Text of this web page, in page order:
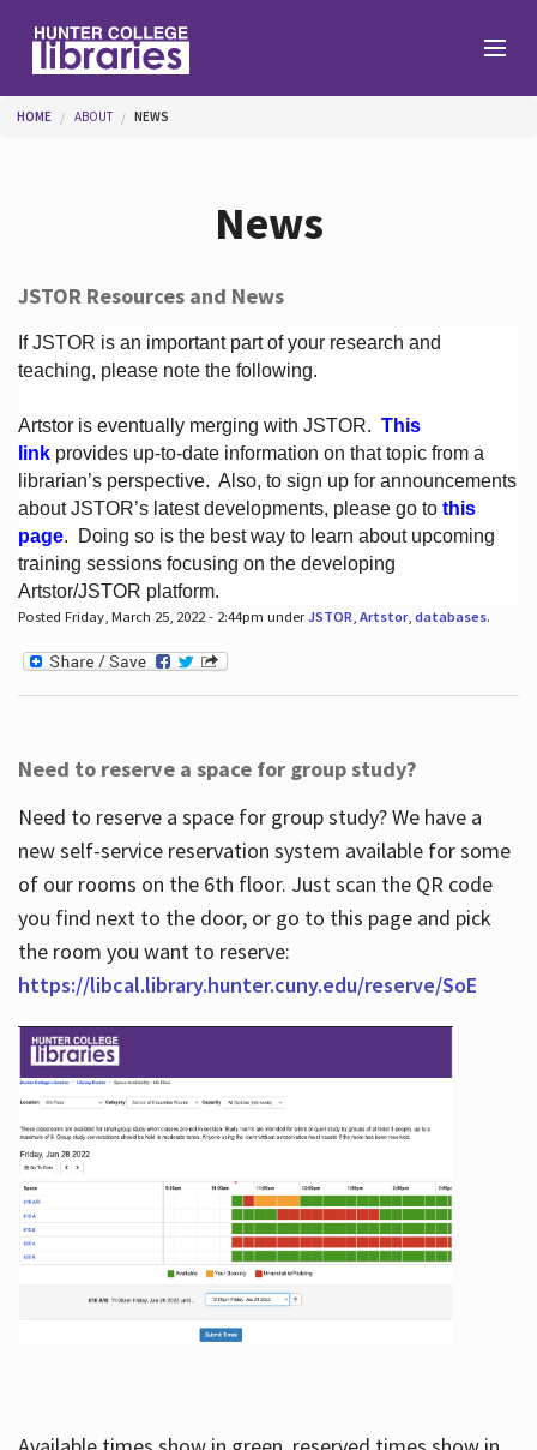
Help
Services
About
Hours
You are here
HOME ABOUT NEWS
News
JSTOR Resources and News
If JSTOR is an important part of your research and
teaching, please note the following.
Artstor is eventually merging with JSTOR. This
linkprovides up-to-date information on that topic from a
librarian’s perspective. Also, to sign up for announcements
about JSTOR’s latest developments, please go to this
page. Doing so is the best way to learn about upcoming
training sessions focusing on the developing
Artstor/JSTOR platform.
Posted Friday, March 25, 2022 - 2:44pm underJSTOR Artstor, databases.
Need to reserve a space for group study?
Need to reserve a space for group study? We have a
new self-service reservation system available for some
of our rooms on the 6th floor. Just scan the QR code
you find next to the door, or go to this page and pick
the room you want to reserve:
https://libcal.library.hunter.cuny.edu/reserve/SoE